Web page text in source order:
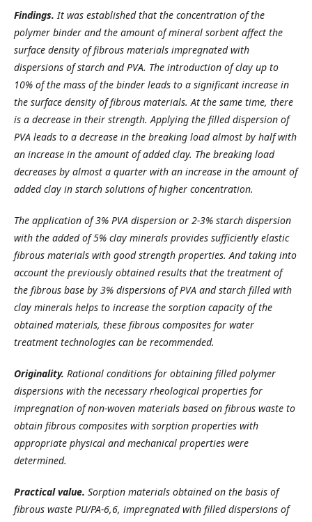
Findings. It was established that the concentration of the
polymer binder and the amount of mineral sorbent affect the
surface density of fibrous materials impregnated with
dispersions of starch and PVA. The introduction of clay up to
10% of the mass of the binder leads to a significant increase in
the surface density of fibrous materials. At the same time, there
is a decrease in their strength. Applying the filled dispersion of
PVA leads to a decrease in the breaking load almost by half with
an increase in the amount of added clay. The breaking load
decreases by almost a quarter with an increase in the amount of
added clay in starch solutions of higher concentration.
The application of 3% PVA dispersion or 2-3% starch dispersion
with the added of 5% clay minerals provides sufficiently elastic
fibrous materials with good strength properties. And taking into
account the previously obtained results that the treatment of
the fibrous base by 3% dispersions of PVA and starch filled with
clay minerals helps to increase the sorption capacity of the
obtained materials, these fibrous composites for water
treatment technologies can be recommended.
Originality. Rational conditions for obtaining filled polymer
dispersions with the necessary rheological properties for
impregnation of non-woven materials based on fibrous waste to
obtain fibrous composites with sorption properties with
appropriate physical and mechanical properties were
determined.
Practical value. Sorption materials obtained on the basis of
fibrous waste PU/PA-6,6, impregnated with filled dispersions of